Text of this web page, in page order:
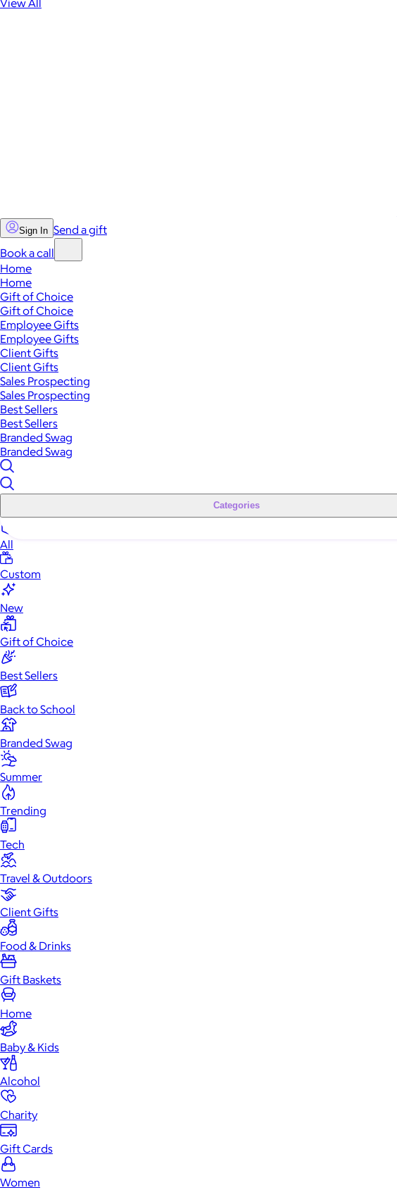
Sign In Send a gift
Book a call
Home
Home
Gift of Choice
Gift of Choice
Employee Gifts
Employee Gifts
Client Gifts
Client Gifts
Sales Prospecting
Sales Prospecting
Best Sellers
Best Sellers
Branded Swag
Branded Swag
Categories
All
Custom
New
Gift of Choice
Best Sellers
Back to School
Branded Swag
Summer
Trending
Tech
Travel & Outdoors
Client Gifts
Food & Drinks
Gift Baskets
Home
Baby & Kids
Alcohol
Charity
Gift Cards
Women